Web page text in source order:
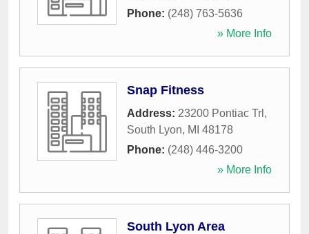
Phone: (248) 763-5636
» More Info
Snap Fitness
Address: 23200 Pontiac Trl ,
South Lyon, MI 48178
Phone: (248) 446-3200
» More Info
South Lyon Area